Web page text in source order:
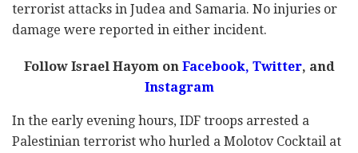
terrorist attacks in Judea and Samaria. No injuries or
damage were reported in either incident.
Follow Israel Hayom on Facebook, Twitter, and
Instagram
In the early evening hours, IDF troops arrested a
Palestinian terrorist who hurled a Molotov Cocktail at